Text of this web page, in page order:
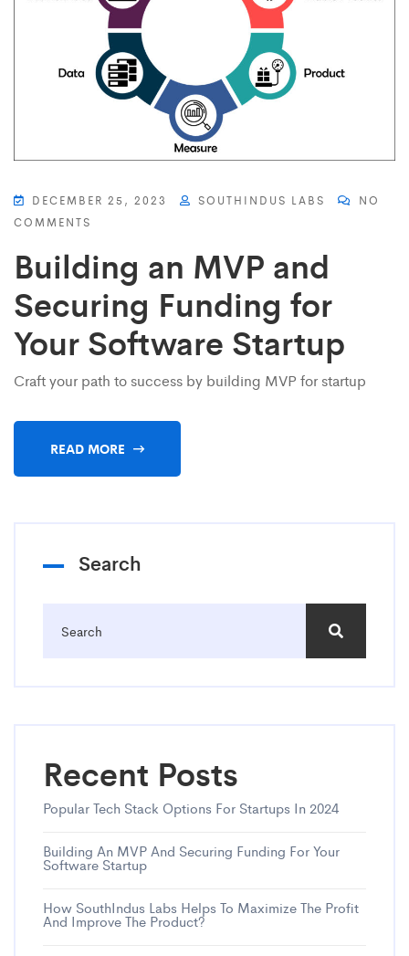
DECEMBER 25, 2023 SOUTHINDUS LABS
NO
COMMENTS
Building an MVP and
Securing Funding for
Your Software Startup
Craft your path to success by building MVP for startup
READ MORE
Search
Recent Posts
Popular Tech Stack Options For Startups In 2024
Building An MVP And Securing Funding For Your
Software Startup
How SouthIndus Labs Helps To Maximize The Profit
And Improve The Product?